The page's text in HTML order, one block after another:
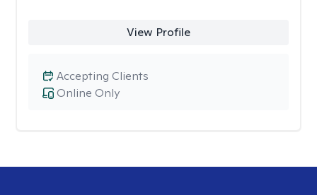
View Profile
Online Only
Accepting Clients